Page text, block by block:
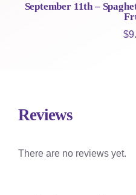
September 11th –
$
Reviews
There are no reviews yet.